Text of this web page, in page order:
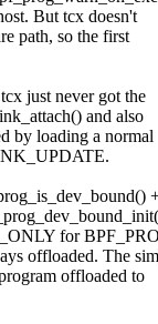
But tcx doesn't
path, so the first
just never got the
and also
by loading a normal
for
offloaded. The
offloaded to